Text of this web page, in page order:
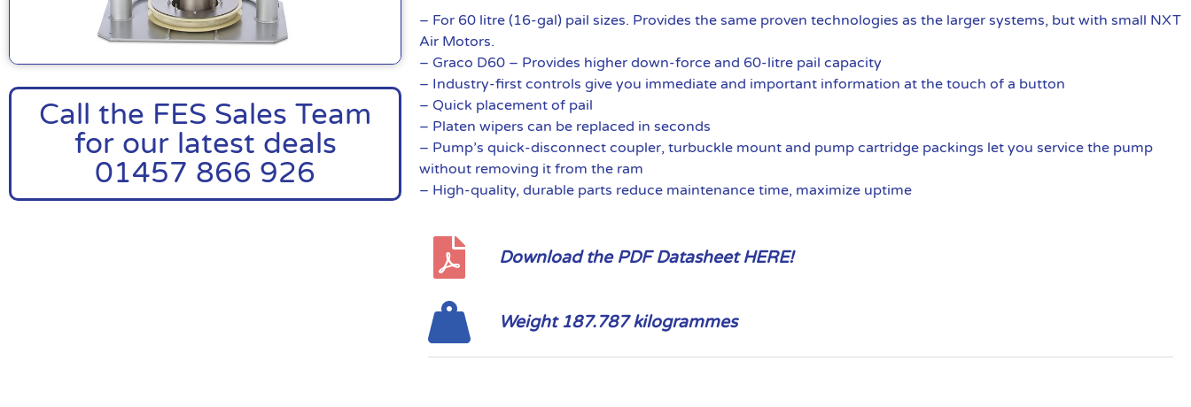
Call the FES Sales Team
for our latest deals
01457 866 926
– For 60 litre (16-gal) pail sizes. Provides the same proven technologies as the larger systems, but with small NXT
Air Motors.
– Graco D60 – Provides higher down-force and 60-litre pail capacity
– Industry-first controls give you immediate and important information at the touch of a button
– Quick placement of pail
– Platen wipers can be replaced in seconds
– Pump’s quick-disconnect coupler, turbuckle mount and pump cartridge packings let you service the pump
without removing it from the ram
– High-quality, durable parts reduce maintenance time, maximize uptime
Download the PDF Datasheet HERE!
Weight 187.787 kilogrammes